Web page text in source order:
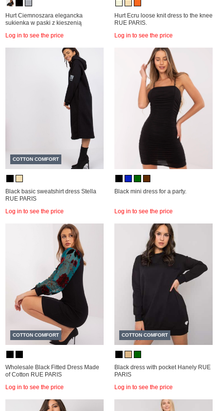
Hurt Ciemnoszara elegancka
sukienka w paski z kieszenią
Log in to see the price
Hurt Ecru loose knit dress to the knee
RUE PARIS.
Log in to see the price
COTTON COMFORT
Black basic sweatshirt dress Stella
RUE PARIS
Log in to see the price
Black mini dress for a party.
Log in to see the price
COTTON COMFORT
Wholesale Black Fitted Dress Made
of Cotton RUE PARIS
Log in to see the price
COTTON COMFORT
Black dress with pocket Hanely RUE
PARIS
Log in to see the price